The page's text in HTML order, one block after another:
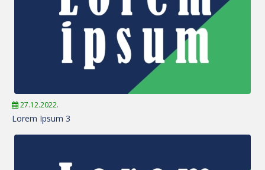
27.12.2022.
Lorem Ipsum 3